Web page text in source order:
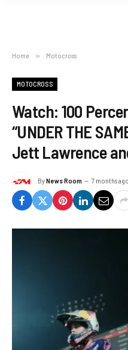
Home » Motocross
MOTOCROSS
Watch: 100
“UNDER THE
Jett Lawrence
ByNews Room 7 months ago